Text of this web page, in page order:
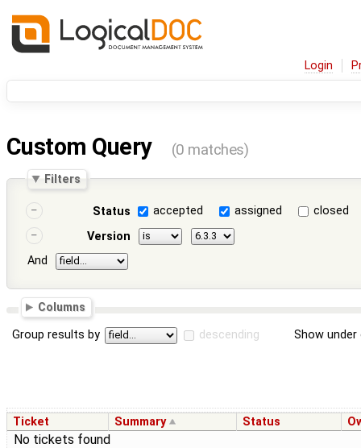
Login
Custom Query (0 matches)
Filters
Status accepted assigned
closed
Version
And
Columns
Group results by descending Show
Ticket Summary Status
No tickets found